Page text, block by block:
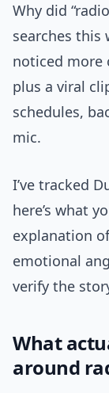
Why did
searches this
noticed more
plus a viral
schedules,
mic.
I’ve tracked
here’s what
explanation
emotional
verify the
What
around